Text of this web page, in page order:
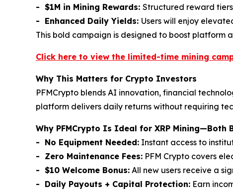
- $1M in Mining Rewards: Structured reward
- Enhanced Daily Yields: Users will enjoy
This bold campaign is designed to boost platform
Click here to view the limited-time mining
Why This Matters for Crypto Investors
PFMCrypto blends AI innovation, financial
platform delivers daily returns without requiring
Why PFMCrypto Is Ideal for XRP Mining—Both
- No Equipment Needed: Instant access to
- Zero Maintenance Fees: PFM Crypto covers
- $10 Welcome Bonus: All new users receive a
- Daily Payouts + Capital Protection: Earn